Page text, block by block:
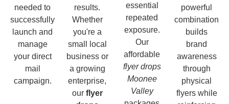
needed to
successfully
launch and
manage
your direct
mail
campaign.
results.
Whether
you're a
small local
business or
a growing
enterprise,
our flyer
essential
repeated
exposure.
Our
affordable
flyer drops
Moonee
Valley
powerful
combination
builds
brand
awareness
through
physical
flyers while